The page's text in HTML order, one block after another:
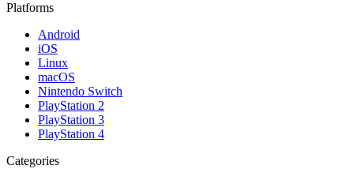
Platforms
Android
iOS
Linux
macOS
Nintendo Switch
PlayStation 2
PlayStation 3
PlayStation 4
Categories